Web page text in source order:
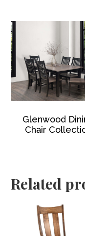
Glenwood
Chair
Related